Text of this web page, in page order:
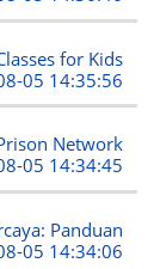
for Kids
05 14:35:56
Network
05 14:34:45
Panduan
05 14:34:06